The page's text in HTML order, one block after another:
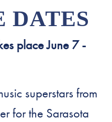
DATES
place June 7 -
superstars from
for the Sarasota